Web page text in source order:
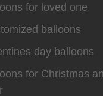
for loved one
balloons
day balloons
for Christmas